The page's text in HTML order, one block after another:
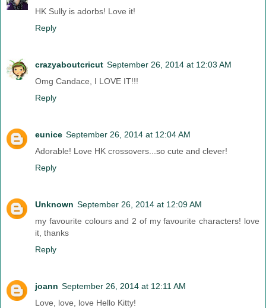
HK Sully is adorbs! Love it!
Reply
crazyaboutcricut September 26, 2014 at 12:03 AM
Omg Candace, I LOVE IT!!!
Reply
eunice September 26, 2014 at 12:04 AM
Adorable! Love HK crossovers...so cute and clever!
Reply
Unknown September 26, 2014 at 12:09 AM
my favourite colours and 2 of my favourite characters! love
it, thanks
Reply
joann September 26, 2014 at 12:11 AM
Love, love, love Hello Kitty!